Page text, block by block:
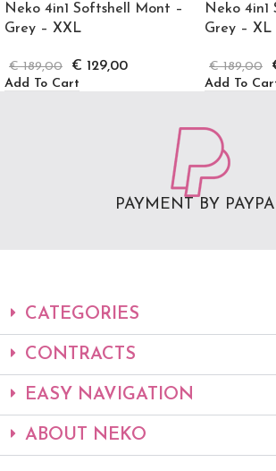
Neko 4in1 Softshell Mont –
Grey – XXL
€189,00 € 129,00
Add To Cart
Neko 4in1
Grey – XL
€189,00
Add To
PAYMENT BY
CATEGORIES
CONTRACTS
EASY NAVIGATION
ABOUT NEKO